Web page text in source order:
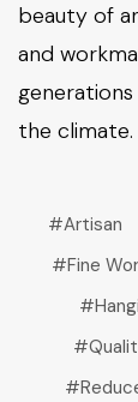
beauty of
and
the climate.
#Artisan
#Fine